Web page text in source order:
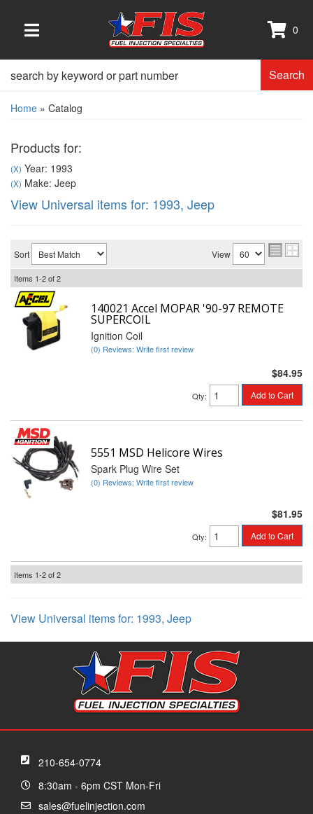
TOGGLE NAVIGATION
0
Search
Home » Catalog
Products for:
(X) Year: 1993
(X) Make: Jeep
View Universal items for: 1993, Jeep
Sort View
Items 1-2of2
140021 Accel MOPAR '90-97 REMOTE
SUPERCOIL
Ignition Coil
(0) Reviews: Write first review
$84.95
Qty: Add to Cart
5551 MSD Helicore Wires
Spark Plug Wire Set
(0) Reviews: Write first review
$81.95
Qty: Add to Cart
Items 1-2of2
View Universal items for: 1993, Jeep
210-654-0774
8:30am - 6pm CST Mon-Fri
sales@fuelinjection.com